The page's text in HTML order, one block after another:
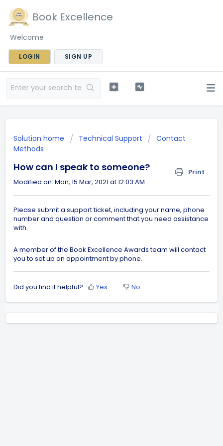
Book Excellence
Welcome
LOGIN SIGN UP
Solution home Technical Support
Contact
Methods
How can I speak to someone?
Print
Modified on: Mon, 15 Mar, 2021 at 12:03 AM
Please submit a support ticket, including your name, phone
number and question or comment that you need assistance
with.
A member of the Book Excellence Awards team will contact
you to set up an appointment by phone.
Did you find it helpful? Yes No